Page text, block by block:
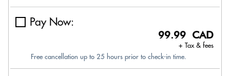
Pay Now:
99.99 CAD
+ Tax & fees
Free cancellation up to 25 hours prior to check-in time.